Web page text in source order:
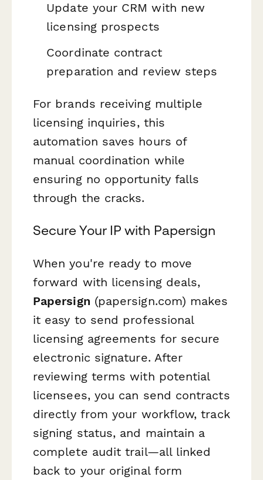
Update your CRM with new
licensing prospects
Coordinate contract
preparation and review steps
For brands receiving multiple
licensing inquiries, this
automation saves hours of
manual coordination while
ensuring no opportunity falls
through the cracks.
Secure Your IP with Papersign
When you're ready to move
forward with licensing deals,
Papersign (papersign.com) makes
it easy to send professional
licensing agreements for secure
electronic signature. After
reviewing terms with potential
licensees, you can send contracts
directly from your workflow, track
signing status, and maintain a
complete audit trail—all linked
back to your original form